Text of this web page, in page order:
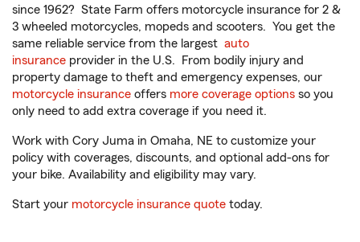
since 1962? State Farm offers motorcycle insurance for 2 &
3 wheeled motorcycles, mopeds and scooters. You get the
same reliable service from the largest auto
insurance provider in the U.S. From bodily injury and
property damage to theft and emergency expenses, our
motorcycle insurance offers more coverage options so you
only need to add extra coverage if you need it.
Work with Cory Juma in Omaha, NE to customize your
policy with coverages, discounts, and optional add-ons for
your bike. Availability and eligibility may vary.
Start your motorcycle insurance quote today.